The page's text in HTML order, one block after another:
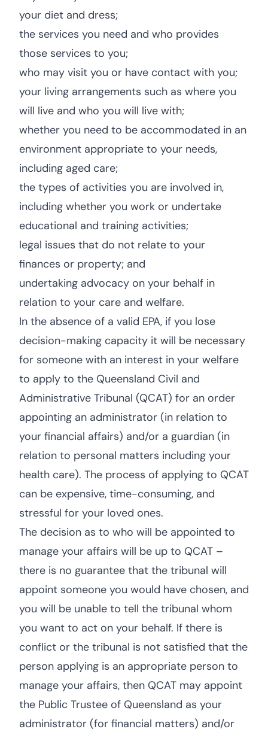
your diet and dress;
the services you need and who provides
those services to you;
who may visit you or have contact with you;
your living arrangements such as where you
will live and who you will live with;
whether you need to be accommodated in an
environment appropriate to your needs,
including aged care;
the types of activities you are involved in,
including whether you work or undertake
educational and training activities;
legal issues that do not relate to your
finances or property; and
undertaking advocacy on your behalf in
relation to your care and welfare.
In the absence of a valid EPA, if you lose
decision-making capacity it will be necessary
for someone with an interest in your welfare
to apply to the Queensland Civil and
Administrative Tribunal (QCAT) for an order
appointing an administrator (in relation to
your financial affairs) and/or a guardian (in
relation to personal matters including your
health care). The process of applying to QCAT
can be expensive, time-consuming, and
stressful for your loved ones.
The decision as to who will be appointed to
manage your affairs will be up to QCAT –
there is no guarantee that the tribunal will
appoint someone you would have chosen, and
you will be unable to tell the tribunal whom
you want to act on your behalf. If there is
conflict or the tribunal is not satisfied that the
person applying is an appropriate person to
manage your affairs, then QCAT may appoint
the Public Trustee of Queensland as your
administrator (for financial matters) and/or